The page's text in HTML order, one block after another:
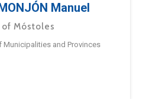
Manuel
of Móstoles
Municipalities and Provinces